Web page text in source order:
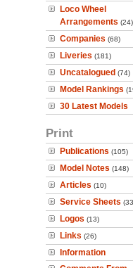
Loco Wheel
Arrangements (24)
Companies (68)
Liveries (181)
Uncatalogued (74)
Model Rankings
30 Latest Models
Print
Publications (105)
Model Notes (148)
Articles (10)
Service Sheets
Logos (13)
Links (26)
Information